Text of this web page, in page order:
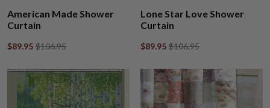
American Made Shower
Curtain
$89.95 $106.95
Lone Star Love Shower
Curtain
$89.95 $106.95